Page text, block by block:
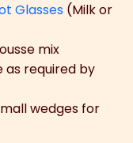
Glasses (Milk or
mix
as required by
wedges for